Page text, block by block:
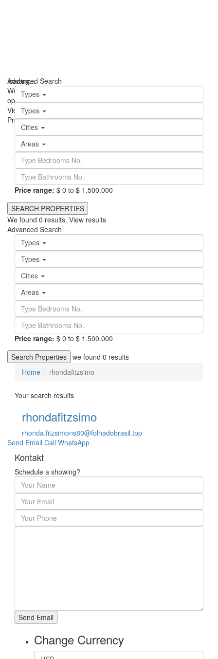
loading...
We didn't find any results
open map
View Roadmap
Prev Next
Advanced Search
Types
Types
Cities
Areas
Price range: $ 0 to $ 1.500.000
We found 0 results. View results
Advanced Search
Types
Types
Cities
Areas
Price range: $ 0 to $ 1.500.000
Search Properties we found 0 results
Home
rhondafitzsimo
Your search results
rhondafitzsimo
rhonda.fitzsimons80@folhadobrasil.top
Send Email Call WhatsApp
Kontakt
Schedule a showing?
Change Currency